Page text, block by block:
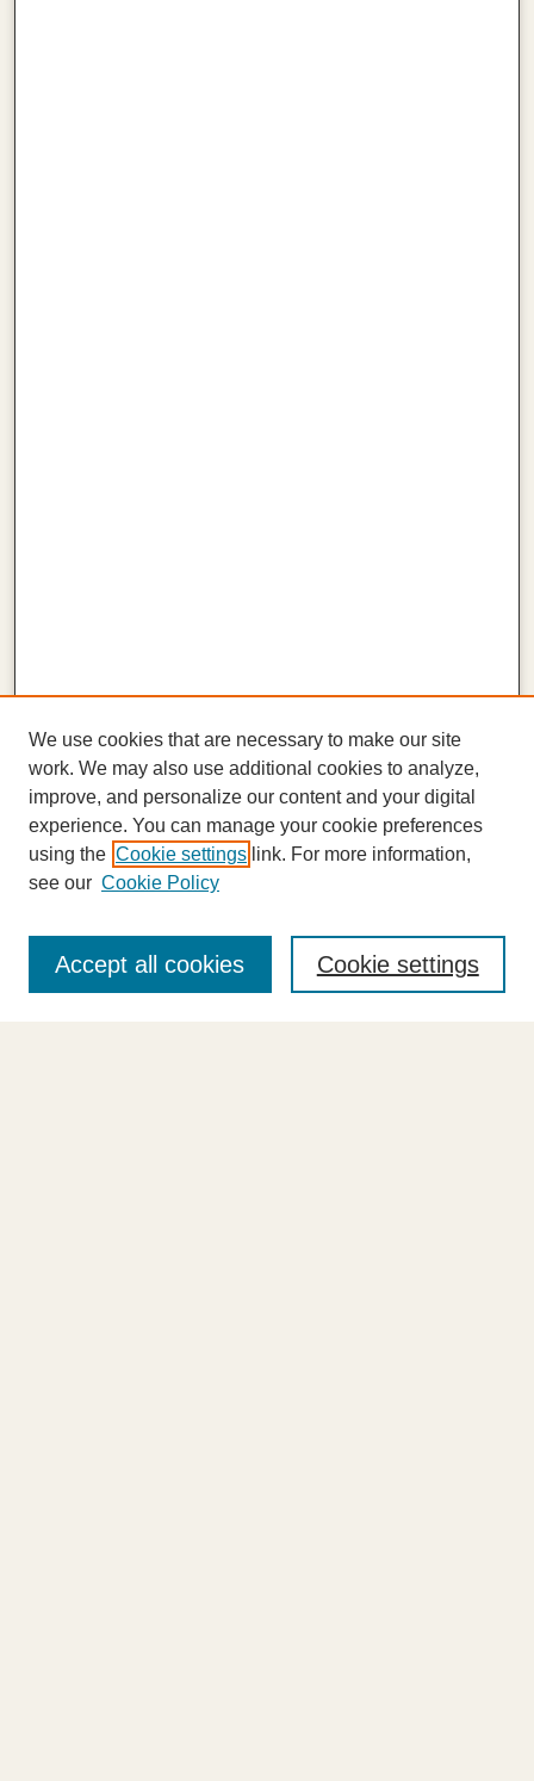
About This Journal
Highlights
Aims & Scope
We use cookies that are necessary to make our site
work. We may also use additional cookies to analyze,
improve, and personalize our content and your digital
experience. You can manage your cookie preferences
using the Cookie settings link. For more information,
see our Cookie Policy
Cookie settings
Accept all cookies